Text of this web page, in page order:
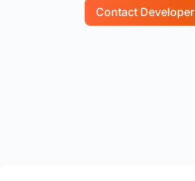
Contact Developer